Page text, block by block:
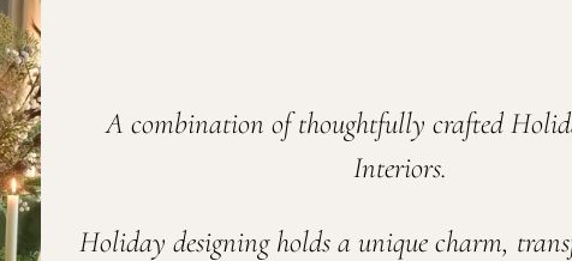
A combination of thoughtfully crafted
Interiors.
Holiday designing holds a unique charm,